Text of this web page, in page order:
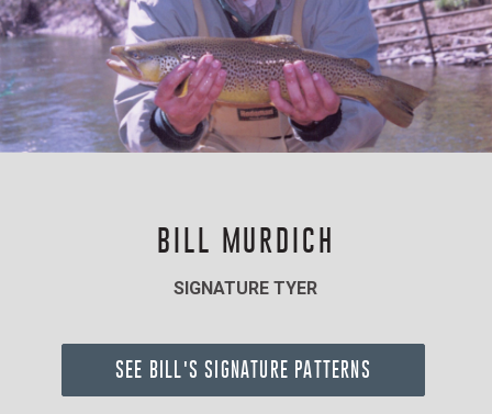
BILL MURDICH
SIGNATURE TYER
SEE BILL'S SIGNATURE PATTERNS